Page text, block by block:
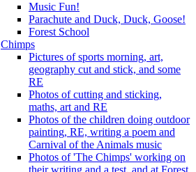
Music Fun!
Parachute and Duck, Duck, Goose!
Forest School
Chimps
Pictures of sports morning, art,
geography cut and stick, and some
RE
Photos of cutting and sticking,
maths, art and RE
Photos of the children doing outdoor
painting, RE, writing a poem and
Carnival of the Animals music
Photos of 'The Chimps' working on